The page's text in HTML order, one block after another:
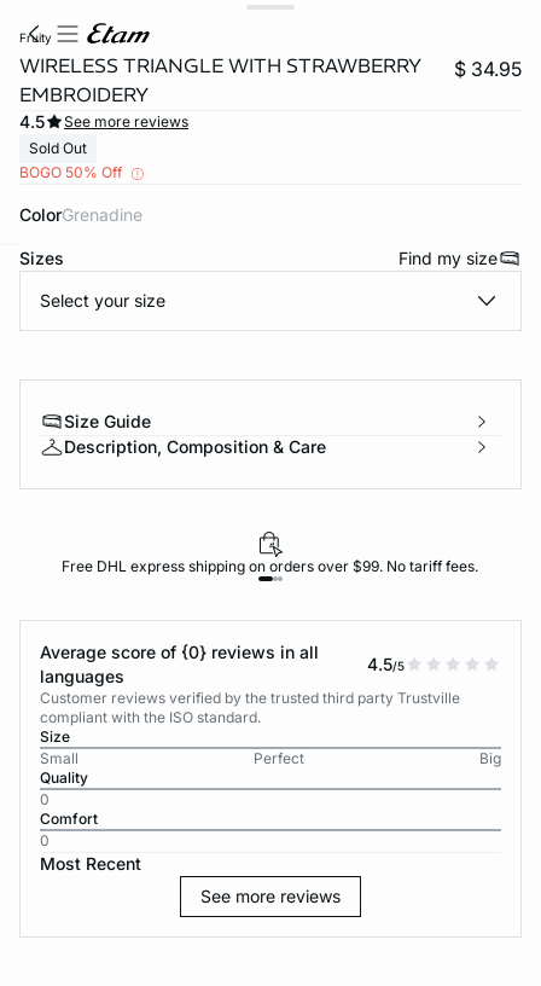
fruity
WIRELESS TRIANGLE WITH STRAWBERRY
EMBROIDERY
$ 34.95
4.5
See more reviews
Sold Out
BOGO 50% Off
Color grenadine
Sizes Find my size
Select your size
Size Guide
Description, Composition & Care
Free DHL express shipping on orders over $99. No tariff fees.
Average score of {0} reviews in all
languages
4.5/5
Customer reviews verified by the trusted third party Trustville
compliant with the ISO standard.
Size
Small
Perfect
Big
Quality
0
Comfort
0
Most Recent
See more reviews